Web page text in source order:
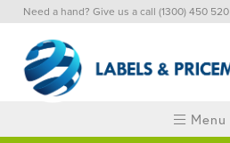
Need a hand? Give us a call (1300) 450 520
Menu